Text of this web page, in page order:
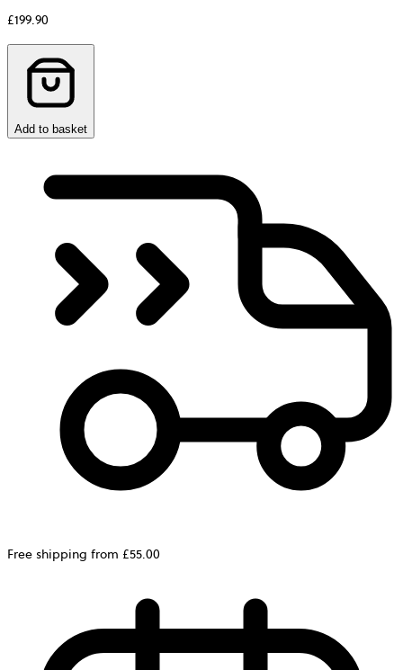
£199.90
Add to basket
Free shipping from £55.00